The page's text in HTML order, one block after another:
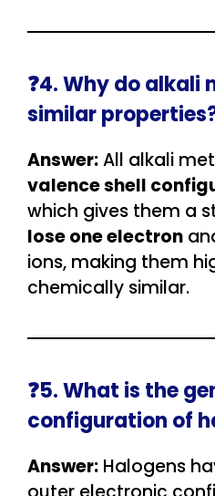
❓4. Why do alkali
similar
Answer:All alkali
valence shell
which gives them a
lose one electron
ions, making them
chemically similar.
❓5. What is the
configuration of
Answer: Halogens